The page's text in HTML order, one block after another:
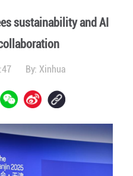
sustainability and AI
By:Xinhua